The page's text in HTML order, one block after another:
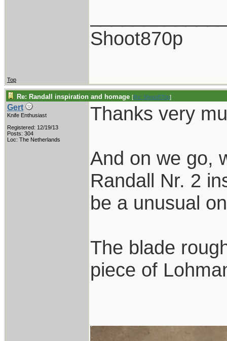
Shoot870p
Top
Re: Randall inspiration and homage [Re: Shoot870p]
Gert
Knife Enthusiast
Registered: 12/19/13
Posts: 304
Loc: The Netherlands
Thanks very
And on we go,
Randall Nr. 2
be a unusual
The blade
piece of